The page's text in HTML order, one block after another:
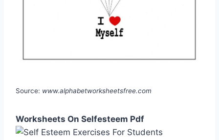
Source: www.alphabetworksheetsfree.com
Worksheets On Selfesteem Pdf